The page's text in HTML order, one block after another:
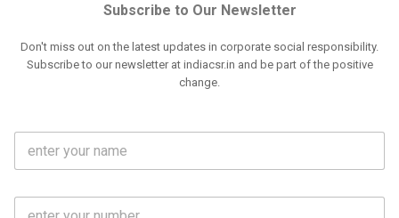
Subscribe to Our Newsletter
Don't miss out on the latest updates in corporate social responsibility.
Subscribe to our newsletter at indiacsr.in and be part of the positive
change.
F
l
M